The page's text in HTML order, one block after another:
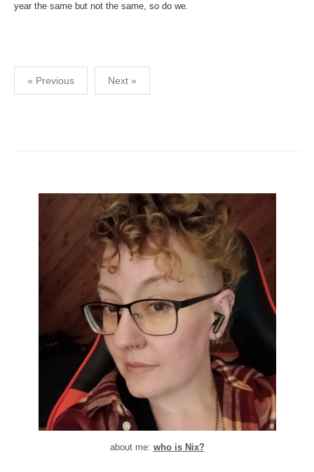
year the same but not the same, so do we.
Posts
pagination
« Previous Next »
about me: who is Nix?